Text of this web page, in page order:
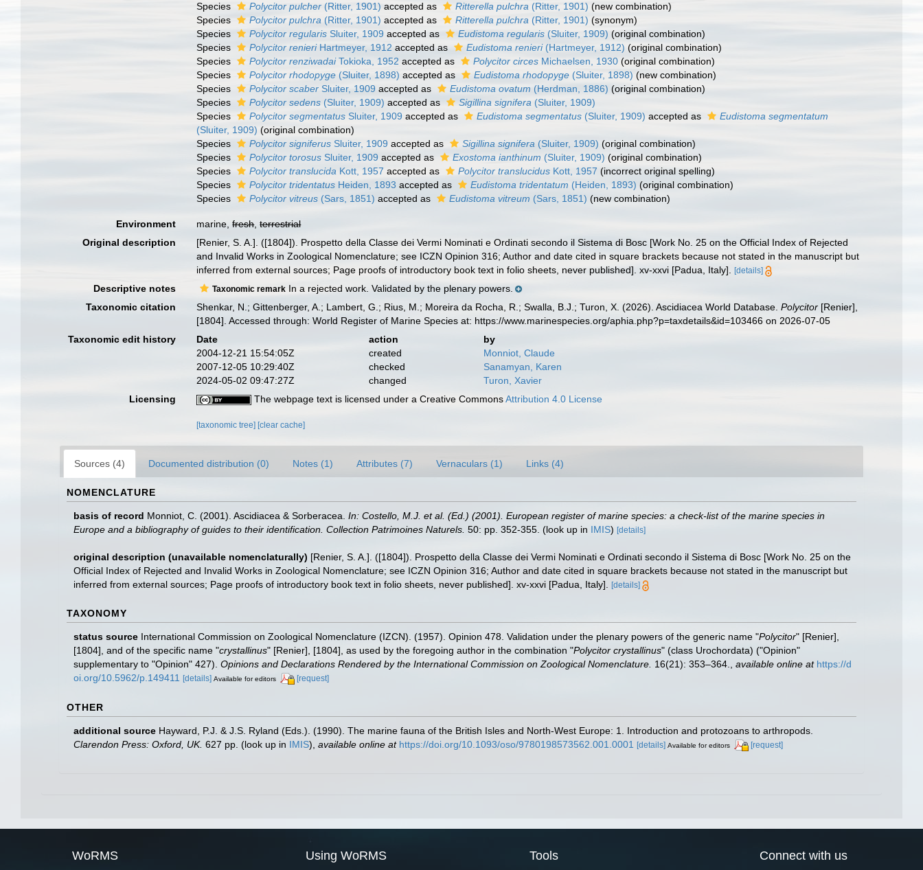
Species
Polycitor pulcher (Ritter, 1901) accepted as Ritterella pulchra (Ritter, 1901) (new combination)
Species
Polycitor pulchra (Ritter, 1901) accepted as Ritterella pulchra (Ritter, 1901) (synonym)
Species
Polycitor regularis Sluiter, 1909 accepted as Eudistoma regularis (Sluiter, 1909) (original combination)
Species
Polycitor renieriHartmeyer, 1912 accepted as Eudistoma renieri(Hartmeyer, 1912) (original combination)
Species
Polycitor renziwadaiTokioka, 1952 accepted as Polycitor circes Michaelsen, 1930 (original combination)
Species
Polycitor rhodopyge (Sluiter, 1898) accepted as Eudistoma rhodopyge (Sluiter, 1898) (new combination)
Species
Polycitor scaber Sluiter, 1909 accepted as Eudistoma ovatum (Herdman, 1886) (original combination)
Species
Polycitor sedens (Sluiter, 1909) accepted as Sigillina signifera (Sluiter, 1909)
Species
Polycitor segmentatus Sluiter, 1909 accepted as Eudistoma segmentatus (Sluiter, 1909) accepted as
Eudistoma segmentatum
(Sluiter, 1909) (original combination)
Species
Polycitor signiferus Sluiter, 1909 accepted as Sigillina signifera (Sluiter, 1909) (original combination)
Species
Polycitor torosus Sluiter, 1909 accepted as Exostoma ianthinum (Sluiter, 1909) (original combination)
Species
Polycitor translucida Kott, 1957 accepted as Polycitor translucidus Kott, 1957 (incorrect original spelling)
Species
Polycitor tridentatus Heiden, 1893 accepted as Eudistoma tridentatum (Heiden, 1893) (original combination)
Species
Polycitor vitreus (Sars, 1851) accepted as Eudistoma vitreum (Sars, 1851) (new combination)
Environment marine,fresh,terrestrial
Original description
[Renier, S. A.]. ([1804]). Prospetto della Classe dei Vermi Nominati e Ordinati secondo il Sistema di Bosc [Work No. 25 on the Official Index of Rejected
and Invalid Works in Zoological Nomenclature; see ICZN Opinion 316; Author and date cited in square brackets because not stated in the manuscript but
inferred from external sources; Page proofs of introductory book text in folio sheets, never published]. xv-xxvi [Padua, Italy].
[details]
Descriptive notes Taxonomic remark In a rejected work. Validated by the plenary powers.
Taxonomic citation
Shenkar, N.; Gittenberger, A.; Lambert, G.; Rius, M.; Moreira da Rocha, R.; Swalla, B.J.; Turon, X. (2026). Ascidiacea World Database.Polycitor [Renier],
[1804]. Accessed through: World Register of Marine Species at: https://www.marinespecies.org/aphia.php?p=taxdetails&id=103466 on 2026-07-05
Taxonomic edit history
Date action
by
2004-12-21 15:54:05Z
created
Monniot, Claude
2007-12-05 10:29:40Z
checked
Sanamyan, Karen
2024-05-02 09:47:27Z
changed
Turon, Xavier
Licensing
The webpage text is licensed under a Creative CommonsAttribution 4.0 License
[taxonomic tree] [clear cache]
Sources (4) Documented distribution (0) Notes (1) Attributes (7) Vernaculars (1) Links (4)
NOMENCLATURE
basis of record Monniot, C. (2001). Ascidiacea & Sorberacea. In: Costello, M.J. et al. (Ed.) (2001). European register of marine species: a check-list of the marine species in
Europe and a bibliography of guides to their identification. Collection Patrimoines Naturels. 50: pp. 352-355. (look up in IMIS) [details]
original description (unavailable nomenclaturally) [Renier, S. A.]. ([1804]). Prospetto della Classe dei Vermi Nominati e Ordinati secondo il Sistema di Bosc [Work No. 25 on the
Official Index of Rejected and Invalid Works in Zoological Nomenclature; see ICZN Opinion 316; Author and date cited in square brackets because not stated in the manuscript but
inferred from external sources; Page proofs of introductory book text in folio sheets, never published]. xv-xxvi [Padua, Italy].
[details]
TAXONOMY
status source International Commission on Zoological Nomenclature (IZCN). (1957). Opinion 478. Validation under the plenary powers of the generic name "Polycitor" [Renier],
[1804], and of the specific name "crystallinus" [Renier], [1804], as used by the foregoing author in the combination "Polycitor crystallinus" (class Urochordata) ("Opinion"
supplementary to "Opinion" 427). Opinions and Declarations Rendered by the International Commission on Zoological Nomenclature. 16(21): 353–364. available online at https://d
oi.org/10.5962/p.149411
[details] Available for editors [request]
OTHER
additional source Hayward, P.J. & J.S. Ryland (Eds.). (1990). The marine fauna of the British Isles and North-West Europe: 1. Introduction and protozoans to arthropods.
Clarendon Press: Oxford, UK. 627 pp. (look up in IMIS), available online at https://doi.org/10.1093/oso/9780198573562.001.0001 [details] Available for editors [request]
WoRMS Using WoRMS Tools Connect with us